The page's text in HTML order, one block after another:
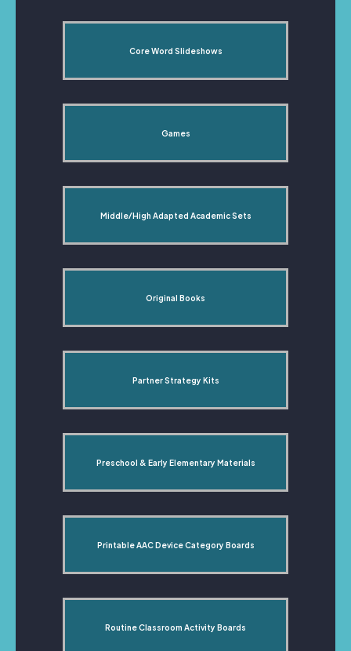
Core Word Slideshows
Games
Middle/High Adapted Academic Sets
Original Books
Partner Strategy Kits
Preschool & Early Elementary Materials
Printable AAC Device Category Boards
Routine Classroom Activity Boards